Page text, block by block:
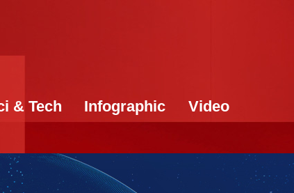
& Tech Infographic Video